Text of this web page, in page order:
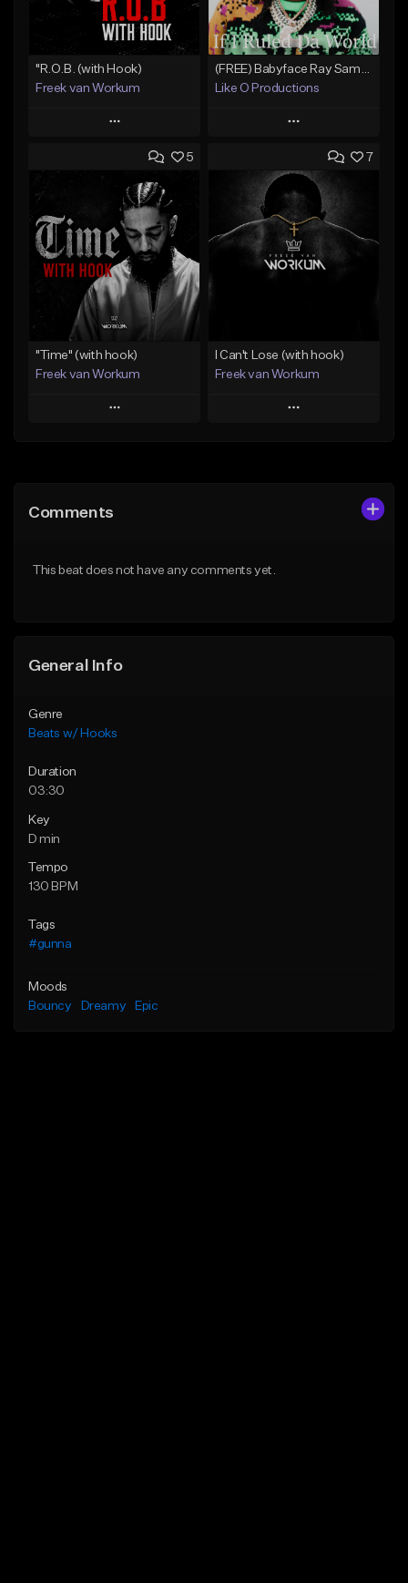
"R.O.B. (with Hook)
Freek van Workum
Play
Add to Queue
Add To Playlist
Like Beat
From $45.00
Find similar
Like O Productions
Play
Add to Queue
Add To Playlist
Like Beat
Download Item
5
"Time" (with hook)
Freek van Workum
Play
Like Beat
7
I Can't Lose (with hook)
Freek van Workum
Play
Comments
This beat does not have any comments yet.
General Info
Genre
Beats w/ Hooks
Duration
03:30
Key
D min
Tempo
130 BPM
Tags
#gunna
Moods
Bouncy
Dreamy Epic